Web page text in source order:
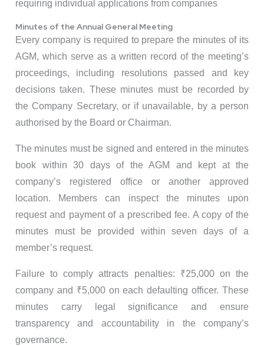
requiring individual applications from companies
Minutes of the Annual General Meeting
Every company is required to prepare the minutes of its
AGM, which serve as a written record of the meeting’s
proceedings, including resolutions passed and key
decisions taken. These minutes must be recorded by
the Company Secretary, or if unavailable, by a person
authorised by the Board or Chairman.
The minutes must be signed and entered in the minutes
book within 30 days of the AGM and kept at the
company’s registered office or another approved
location. Members can inspect the minutes upon
request and payment of a prescribed fee. A copy of the
minutes must be provided within seven days of a
member’s request.
Failure to comply attracts penalties: ₹25,000 on the
company and ₹5,000 on each defaulting officer. These
minutes carry legal significance and ensure
transparency and accountability in the company’s
governance.